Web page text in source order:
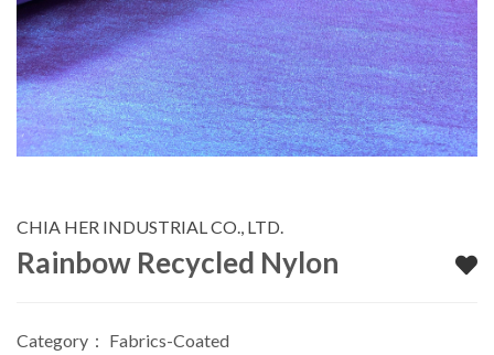
CHIA HER INDUSTRIAL CO., LTD.
Rainbow Recycled Nylon
Category： Fabrics-Coated